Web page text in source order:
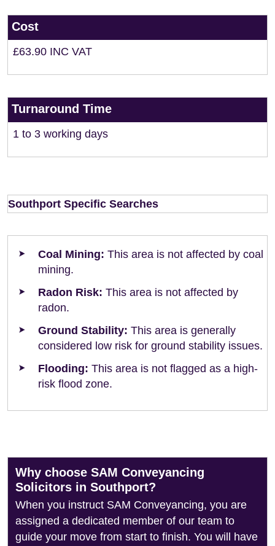
Cost
£63.90 INC VAT
Turnaround Time
1 to 3 working days
Southport Specific Searches
Coal Mining: This area is not affected by coal
mining.
Radon Risk: This area is not affected by
radon.
Ground Stability: This area is generally
considered low risk for ground stability issues.
Flooding: This area is not flagged as a high-
risk flood zone.
Why choose SAM Conveyancing
Solicitors in Southport?
When you instruct SAM Conveyancing, you are
assigned a dedicated member of our team to
guide your move from start to finish. You will have